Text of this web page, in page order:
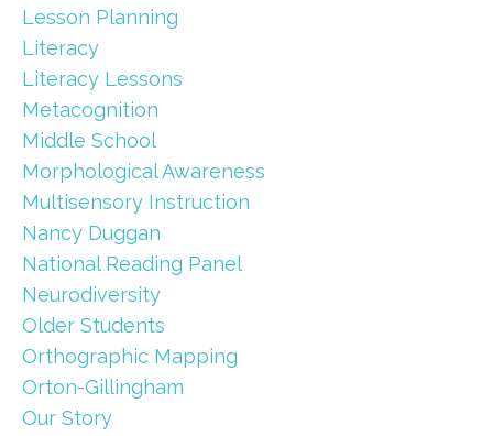
Lesson Planning
Literacy
Literacy Lessons
Metacognition
Middle School
Morphological Awareness
Multisensory Instruction
Nancy Duggan
National Reading Panel
Neurodiversity
Older Students
Orthographic Mapping
Orton-Gillingham
Our Story